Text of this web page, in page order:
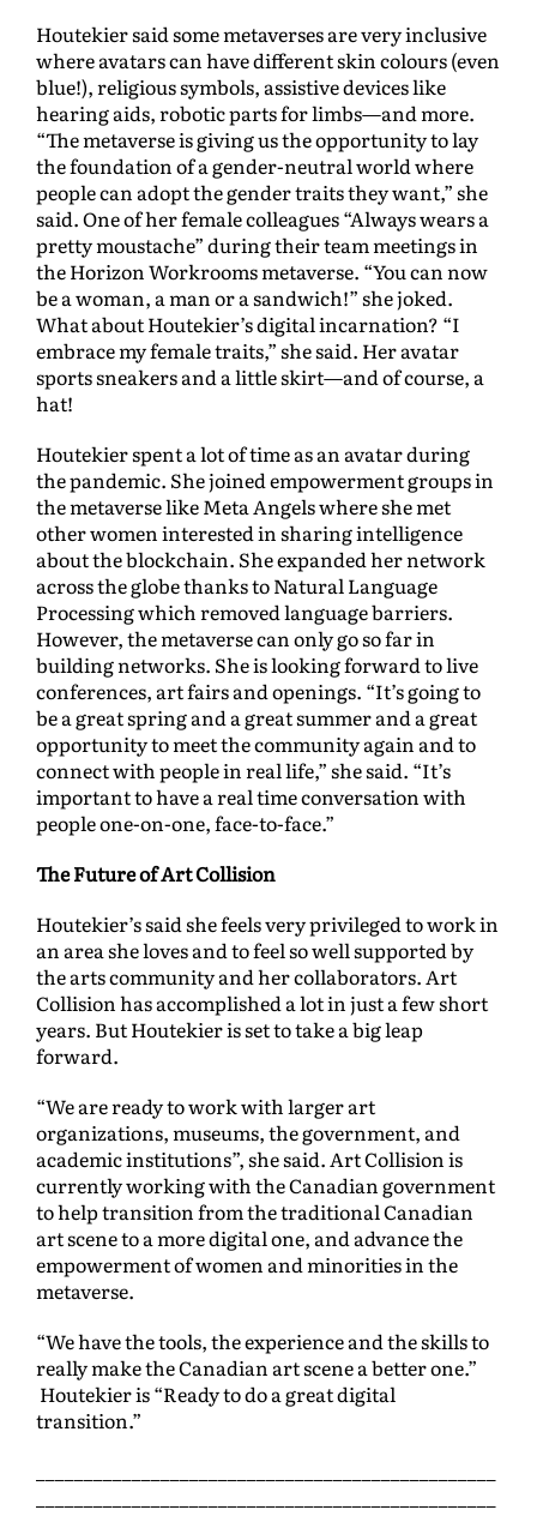
Houtekier said some metaverses are very inclusive
where avatars can have different skin colours (even
blue!), religious symbols, assistive devices like
hearing aids, robotic parts for limbs—and more.
“The metaverse is giving us the opportunity to lay
the foundation of a gender-neutral world where
people can adopt the gender traits they want,” she
said. One of her female colleagues “Always wears a
pretty moustache” during their team meetings in
the Horizon Workrooms metaverse. “You can now
be a woman, a man or a sandwich!” she joked.
What about Houtekier’s digital incarnation? “I
embrace my female traits,” she said. Her avatar
sports sneakers and a little skirt—and of course, a
hat!
Houtekier spent a lot of time as an avatar during
the pandemic. She joined empowerment groups in
the metaverse like Meta Angels where she met
other women interested in sharing intelligence
about the blockchain. She expanded her network
across the globe thanks to Natural Language
Processing which removed language barriers.
However, the metaverse can only go so far in
building networks. She is looking forward to live
conferences, art fairs and openings. “It’s going to
be a great spring and a great summer and a great
opportunity to meet the community again and to
connect with people in real life,” she said. “It’s
important to have a real time conversation with
people one-on-one, face-to-face.”
The Future of Art Collision
Houtekier’s said she feels very privileged to work in
an area she loves and to feel so well supported by
the arts community and her collaborators. Art
Collision has accomplished a lot in just a few short
years. But Houtekier is set to take a big leap
forward.
“We are ready to work with larger art
organizations, museums, the government, and
academic institutions”, she said. Art Collision is
currently working with the Canadian government
to help transition from the traditional Canadian
art scene to a more digital one, and advance the
empowerment of women and minorities in the
metaverse.
“We have the tools, the experience and the skills to
really make the Canadian art scene a better one.”
Houtekier is “Ready to do a great digital
transition.”